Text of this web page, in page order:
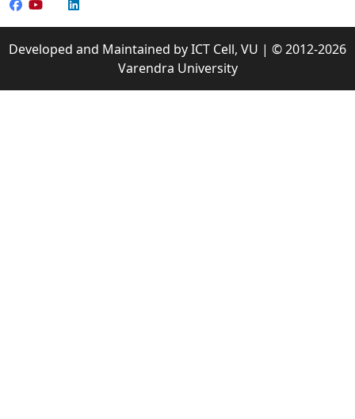
Developed and Maintained by ICT Cell, VU | © 2012-2026
Varendra University